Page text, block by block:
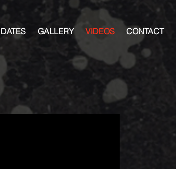
GALLERY VIDEOS CONTACT